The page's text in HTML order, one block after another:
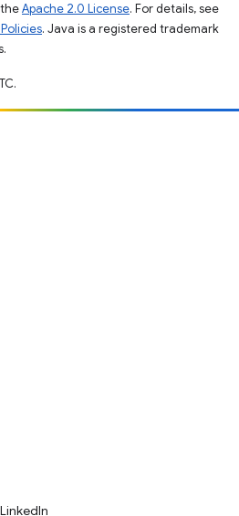
Apache 2.0 License. For details, see
. Java is a registered trademark